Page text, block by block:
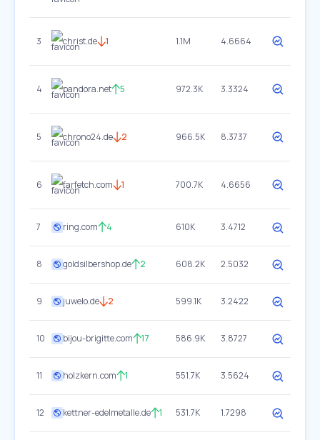
3 christ.de 1 1.1M 4.6664
4 pandora.net 5 972.3K 3.3324
5 chrono24.de 2 966.5K 8.3737
6 farfetch.com 1 700.7K 4.6656
7 ring.com 4 610K 3.4712
8 goldsilbershop.de 2 608.2K 2.5032
9 juwelo.de 2 599.1K 3.2422
10 bijou-brigitte.com 17 586.9K 3.8727
11 holzkern.com 1 551.7K 3.5624
12 kettner-edelmetalle.de 1 531.7K 1.7298